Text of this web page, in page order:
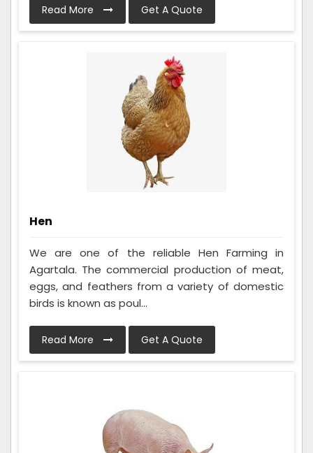
Read More Get A Quote
Hen
We are one of the reliable Hen Farming in
Agartala. The commercial production of meat,
eggs, and feathers from a variety of domestic
birds is known as poul...
Read More Get A Quote